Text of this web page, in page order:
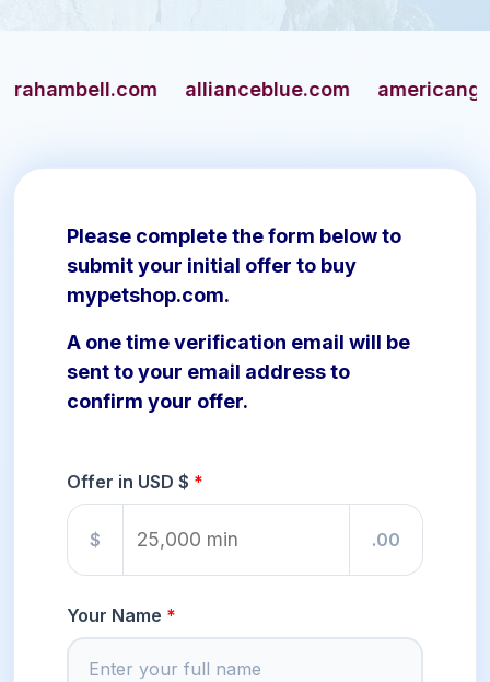
allianceblue.com americangun.com
Please complete the form below to
submit your initial offer to buy
mypetshop.com.
A one time verification email will be
sent to your email address to
confirm your offer.
Offer in USD $
$ .00
Your Name